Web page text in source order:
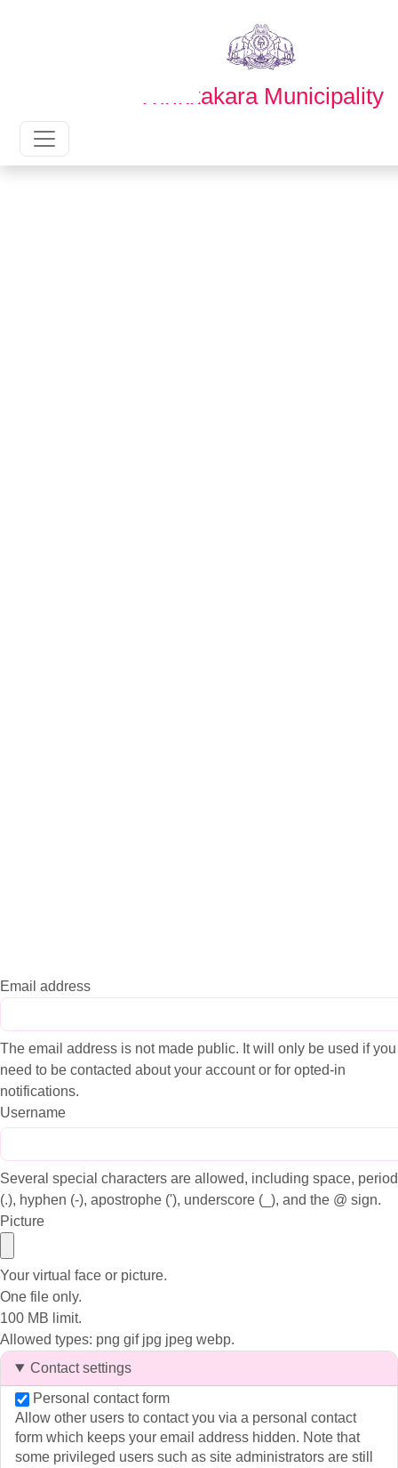
Email address
The email address is not made public. It will only be used if you
need to be contacted about your account or for opted-in
notifications.
Username
Several special characters are allowed, including space, period
(.), hyphen (-), apostrophe ('), underscore (_), and the @ sign.
Picture
Your virtual face or picture.
One file only.
100 MB limit.
Allowed types: png gif jpg jpeg webp.
Contact settings
Personal contact form
Allow other users to contact you via a personal contact
form which keeps your email address hidden. Note that
some privileged users such as site administrators are still
Thrikkakara Municipality
Main Navigation